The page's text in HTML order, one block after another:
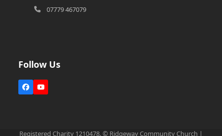
07779 467079
Follow Us
FacebookYouTube
Registered Charity 1210478. © Ridgeway Community Church |